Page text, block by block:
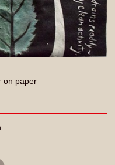
on paper